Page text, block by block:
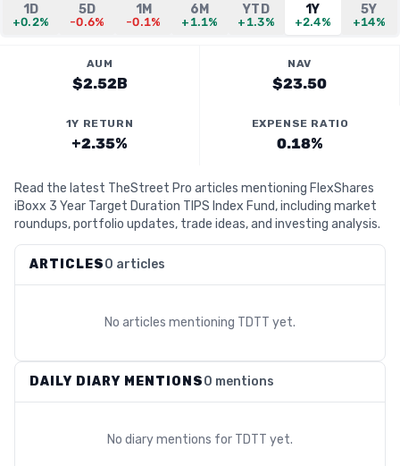
1D
+0.2%
5D
-0.6%
1M
-0.1%
6M
+1.1%
YTD
+1.3%
1Y
+2.4%
5Y
+14%
AUM
$2.52B
NAV
$23.50
1Y RETURN
+2.35%
EXPENSE RATIO
0.18%
Read the latest TheStreet Pro articles mentioning FlexShares
iBoxx 3 Year Target Duration TIPS Index Fund, including market
roundups, portfolio updates, trade ideas, and investing analysis.
ARTICLES0 articles
No articles mentioning TDTT yet.
DAILY DIARY MENTIONS0 mentions
No diary mentions for TDTT yet.